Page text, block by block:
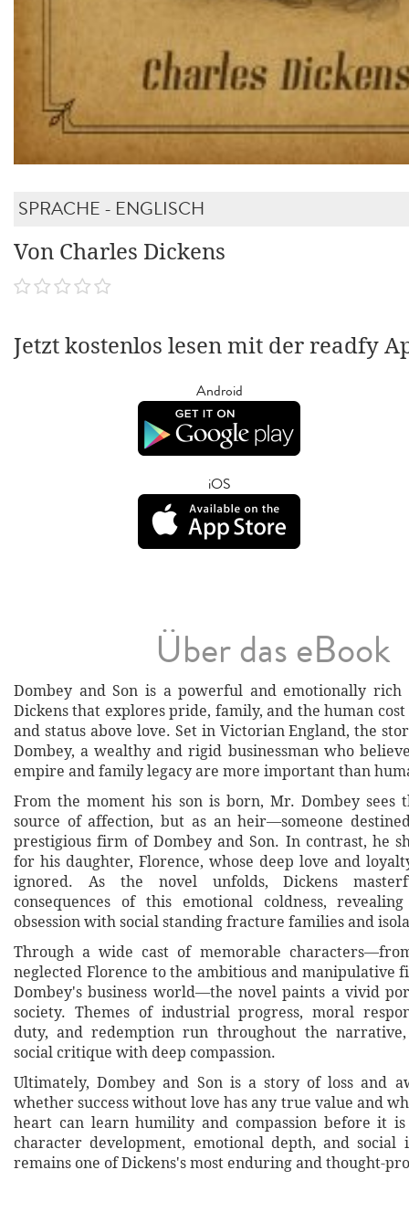
SPRACHE - ENGLISCH
Von Charles Dickens
Jetzt kostenlos lesen mit der readfy
Android
iOS
Über das eBook
Dombey and Son is a powerful and emotionally rich
Dickens that explores pride, family, and the human
and status above love. Set in Victorian England, the
Dombey, a wealthy and rigid businessman who
empire and family legacy are more important than
From the moment his son is born, Mr. Dombey sees
source of affection, but as an heir—someone
prestigious firm of Dombey and Son. In contrast, he
for his daughter, Florence, whose deep love and
ignored. As the novel unfolds, Dickens
consequences of this emotional coldness,
obsession with social standing fracture families and
Through a wide cast of memorable
neglected Florence to the ambitious and manipulative
Dombey's business world—the novel paints a vivid
society. Themes of industrial progress, moral
duty, and redemption run throughout the
social critique with deep compassion.
Ultimately, Dombey and Son is a story of loss and
whether success without love has any true value and
heart can learn humility and compassion before it
character development, emotional depth, and social
remains one of Dickens's most enduring and thought-